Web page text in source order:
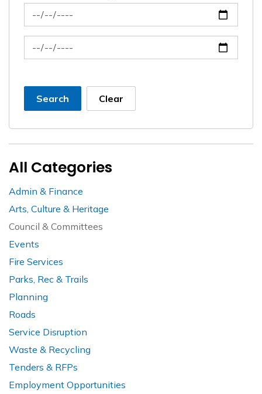
News Feed Search Date From
News Feed Search Date To
Search Clear
All Categories
Admin & Finance
Arts, Culture & Heritage
Council & Committees
Events
Fire Services
Parks, Rec & Trails
Planning
Roads
Service Disruption
Waste & Recycling
Tenders & RFPs
Employment Opportunities